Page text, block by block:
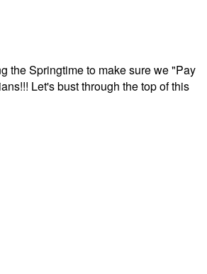
the Springtime to make sure we "Pay
Let's bust through the top of this